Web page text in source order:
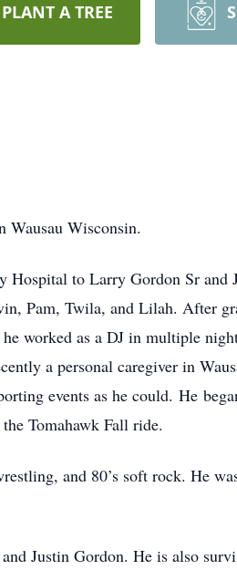
PLANT A TREE
Wausau Wisconsin.
to Larry Gordon Sr and
Pam, Twila, and Lilah. After
worked as a DJ in multiple
a personal caregiver in
events as he could. He
Tomahawk Fall ride.
and 80’s soft rock. He
Justin Gordon. He is also